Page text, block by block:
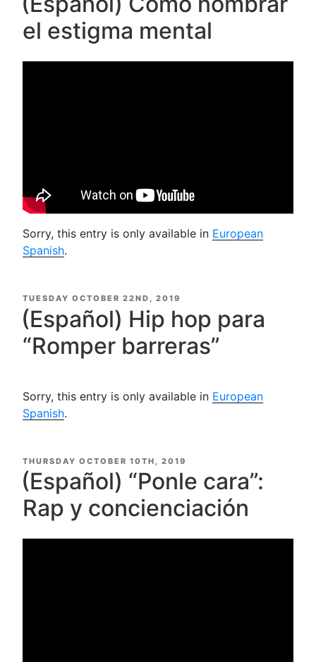
el estigma mental
Sorry, this entry is only available in European
Spanish.
POSTED
ON
TUESDAY OCTOBER 22ND, 2019
(Español) Hip hop para
“Romper barreras”
Sorry, this entry is only available in European
Spanish.
POSTED
ON
THURSDAY OCTOBER 10TH, 2019
(Español) “Ponle cara”:
Rap y concienciación